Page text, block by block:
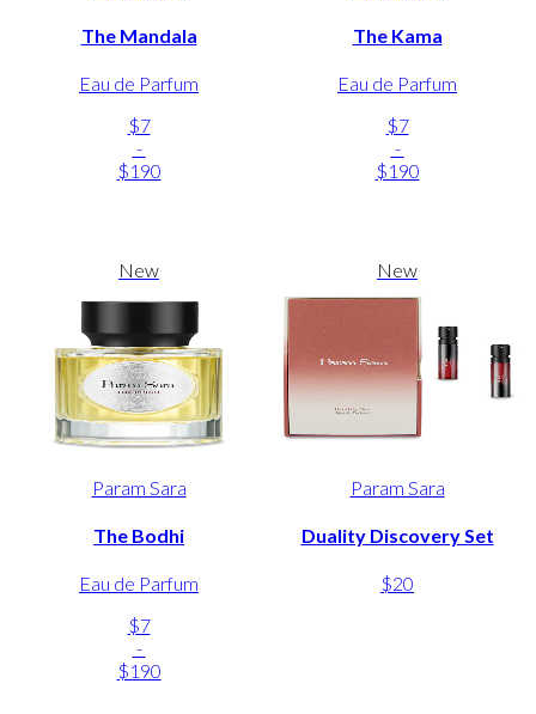
The Mandala
Eau de Parfum
$7
-
$190
The Kama
Eau de Parfum
$7
-
$190
New
Param Sara
The Bodhi
Eau de Parfum
$7
-
$190
New
Param Sara
Duality Discovery Set
$20